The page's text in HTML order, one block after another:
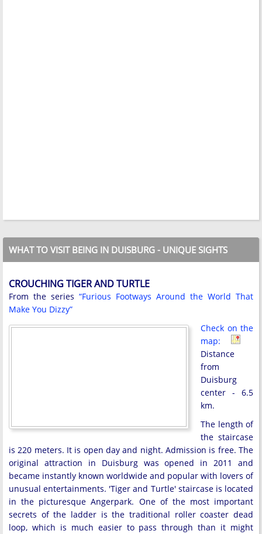
WHAT TO VISIT BEING IN DUISBURG - UNIQUE SIGHTS
CROUCHING TIGER AND TURTLE
From the series “Furious Footways Around the World That
Make You Dizzy”
Check on the
map:
Distance
from
Duisburg
center - 6.5
km.
The length of
the staircase
is 220 meters. It is open day and night. Admission is free. The
original attraction in Duisburg was opened in 2011 and
became instantly known worldwide and popular with lovers of
unusual entertainments. 'Tiger and Turtle' staircase is located
in the picturesque Angerpark. One of the most important
secrets of the ladder is the traditional roller coaster dead
loop, which is much easier to pass through than it might